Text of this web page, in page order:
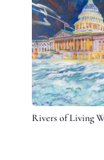
Rivers of Living